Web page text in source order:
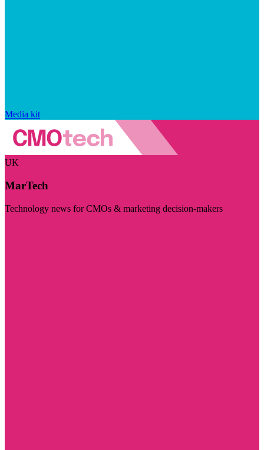
Media kit
UK
MarTech
Technology news for CMOs & marketing decision-makers